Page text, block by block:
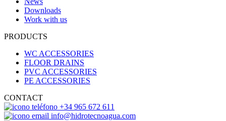
Downloads
Work with us
PRODUCTS
WC ACCESSORIES
FLOOR DRAINS
PVC ACCESSORIES
PE ACCESSORIES
CONTACT
+34 965 672 611
info@hidrotecnoagua.com